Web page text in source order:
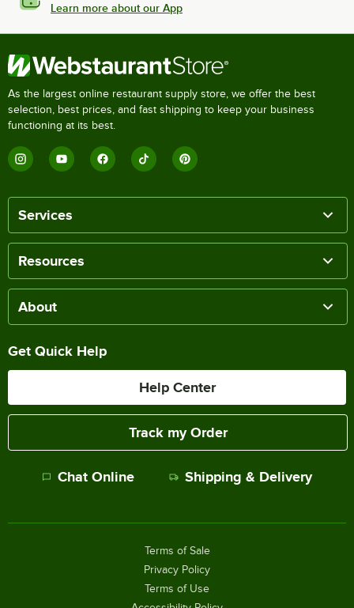
Learn more about our App
As the largest online restaurant supply store, we offer the best
selection, best prices, and fast shipping to keep your business
functioning at its best.
Services
Resources
About
Get Quick Help
Help Center
Track my Order
Chat Online Shipping & Delivery
Terms of Sale
Privacy Policy
Terms of Use